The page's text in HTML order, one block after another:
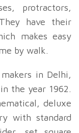
protractors,
have their
makes easy
by walk.
in Delhi,
the year 1962.
deluxe
with standard